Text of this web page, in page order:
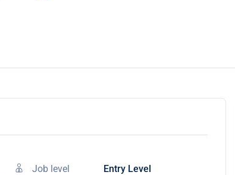
Job level Entry Level